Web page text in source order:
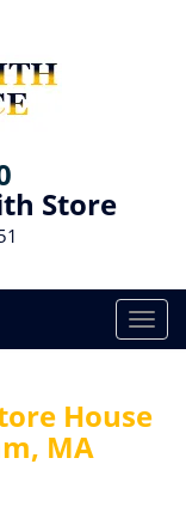
Store
T
o
l
House
MA